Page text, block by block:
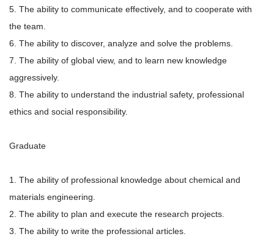
5. The ability to communicate effectively, and to cooperate with
the team.
6. The ability to discover, analyze and solve the problems.
7. The ability of global view, and to learn new knowledge
aggressively.
8. The ability to understand the industrial safety, professional
ethics and social responsibility.
Graduate
1. The ability of professional knowledge about chemical and
materials engineering.
2. The ability to plan and execute the research projects.
3. The ability to write the professional articles.